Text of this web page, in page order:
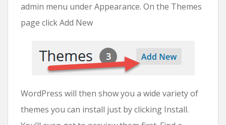
admin menu under Appearance. On the Themes
page click Add New
WordPress will then show you a wide variety of
themes you can install just by clicking Install.